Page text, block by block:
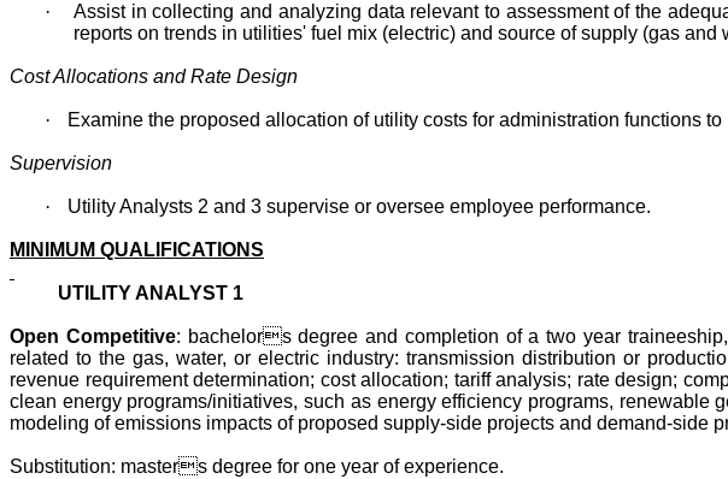
·
Assist in collecting and analyzing data relevant to assessment of the
reports on trends in utilities' fuel mix (electric) and source of supply (gas and
Cost Allocations and Rate Design
· Examine the proposed allocation of utility costs for administration functions
Supervision
· Utility Analysts 2 and 3 supervise or oversee employee performance.
MINIMUM QUALIFICATIONS
UTILITY ANALYST 1
Open Competitive: bachelors degree and completion of a two year
related to the gas, water, or electric industry: transmission distribution or
revenue requirement determination; cost allocation; tariff analysis; rate design;
clean energy programs/initiatives, such as energy efficiency programs,
modeling of emissions impacts of proposed supply-side projects and demand-side
Substitution: masters degree for one year of experience.